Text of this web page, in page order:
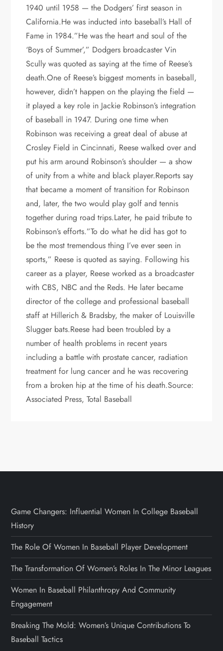
1940 until 1958 — the Dodgers’ first season in
California.He was inducted into baseball’s Hall of
Fame in 1984.”He was the heart and soul of the
‘Boys of Summer’,” Dodgers broadcaster Vin
Scully was quoted as saying at the time of Reese’s
death.One of Reese’s biggest moments in baseball,
however, didn’t happen on the playing the field —
it played a key role in Jackie Robinson’s integration
of baseball in 1947. During one time when
Robinson was receiving a great deal of abuse at
Crosley Field in Cincinnati, Reese walked over and
put his arm around Robinson’s shoulder — a show
of unity from a white and black player.Reports say
that became a moment of transition for Robinson
and, later, the two would play golf and tennis
together during road trips.Later, he paid tribute to
Robinson’s efforts.”To do what he did has got to
be the most tremendous thing I’ve ever seen in
sports,” Reese is quoted as saying. Following his
career as a player, Reese worked as a broadcaster
with CBS, NBC and the Reds. He later became
director of the college and professional baseball
staff at Hillerich & Bradsby, the maker of Louisville
Slugger bats.Reese had been troubled by a
number of health problems in recent years
including a battle with prostate cancer, radiation
treatment for lung cancer and he was recovering
from a broken hip at the time of his death.Source:
Associated Press, Total Baseball
Game Changers: Influential Women In College Baseball
History
The Role Of Women In Baseball Player Development
The Transformation Of Women’s Roles In The Minor Leagues
Women In Baseball Philanthropy And Community
Engagement
Breaking The Mold: Women’s Unique Contributions To
Baseball Tactics